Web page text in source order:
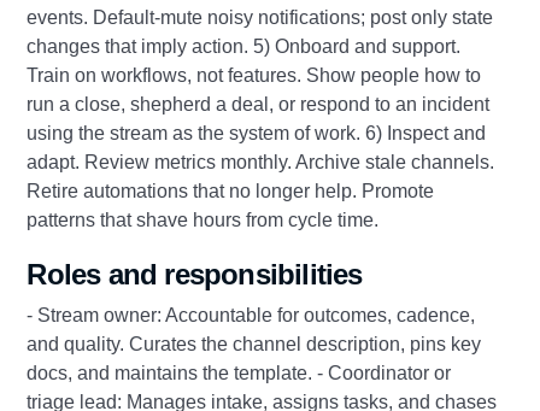
events. Default‑mute noisy notifications; post only state
changes that imply action. 5) Onboard and support.
Train on workflows, not features. Show people how to
run a close, shepherd a deal, or respond to an incident
using the stream as the system of work. 6) Inspect and
adapt. Review metrics monthly. Archive stale channels.
Retire automations that no longer help. Promote
patterns that shave hours from cycle time.
Roles and responsibilities
- Stream owner: Accountable for outcomes, cadence,
and quality. Curates the channel description, pins key
docs, and maintains the template. - Coordinator or
triage lead: Manages intake, assigns tasks, and chases